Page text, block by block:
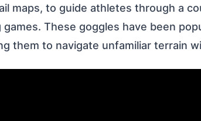
maps, to guide athletes through a
games. These goggles have been
them to navigate unfamiliar terrain